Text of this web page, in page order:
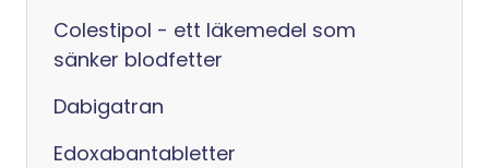
Colestipol - ett läkemedel som
sänker blodfetter
Dabigatran
Edoxabantabletter